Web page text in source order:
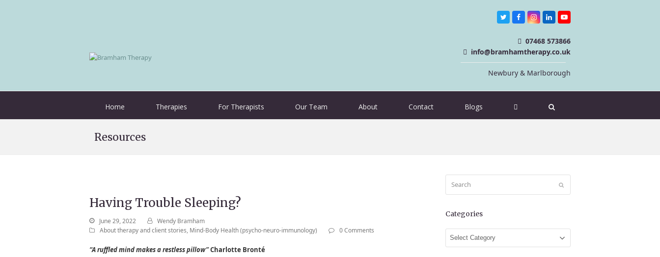
TwitterFacebookInstagram
LinkedInYoutube
07468 573866
info@bramhamtherapy.co.uk
Newbury & Marlborough
Home Therapies For Therapists Our Team About Contact Blogs
Resources
Having Trouble Sleeping?
June 29, 2022
Wendy Bramham
About therapy and client stories, Mind-Body Health (psycho-neuro-immunology) 0 Comments
“A ruffled mind makes a restless pillow”Charlotte Bronté
Categories
Categories